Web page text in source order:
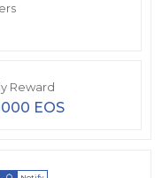
Reward
EOS